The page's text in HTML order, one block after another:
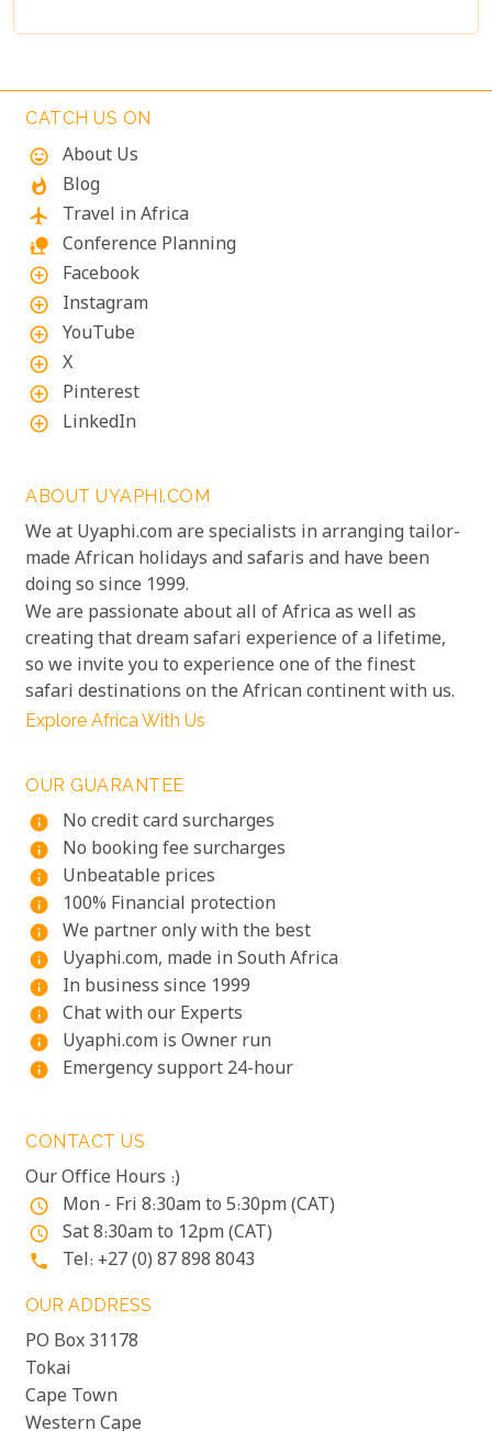
CATCH US ON
mood
About Us
whatshot Blog
flight Travel in Africa
nature_people Conference Planning
add_circle_outline Facebook
add_circle_outline Instagram
add_circle_outline YouTube
add_circle_outline X
add_circle_outline Pinterest
add_circle_outline LinkedIn
ABOUT UYAPHI.COM
We at Uyaphi.com are specialists in arranging tailor-
made African holidays and safaris and have been
doing so since 1999.
We are passionate about all of Africa as well as
creating that dream safari experience of a lifetime,
so we invite you to experience one of the finest
safari destinations on the African continent with us.
Explore Africa With Us
OUR GUARANTEE
info
No credit card surcharges
info No booking fee surcharges
info Unbeatable prices
info 100% Financial protection
info We partner only with the best
info Uyaphi.com, made in South Africa
info In business since 1999
info Chat with our Experts
info Uyaphi.com is Owner run
info Emergency support 24-hour
CONTACT US
Our Office Hours :)
access_time Mon - Fri 8:30am to 5:30pm (CAT)
access_time Sat 8:30am to 12pm (CAT)
phone Tel: +27 (0) 87 898 8043
OUR ADDRESS
PO Box 31178
Tokai
Cape Town
Western Cape